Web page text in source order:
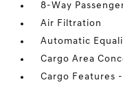
8-Way
Air Filtration
Automatic
Cargo Area
Cargo Features